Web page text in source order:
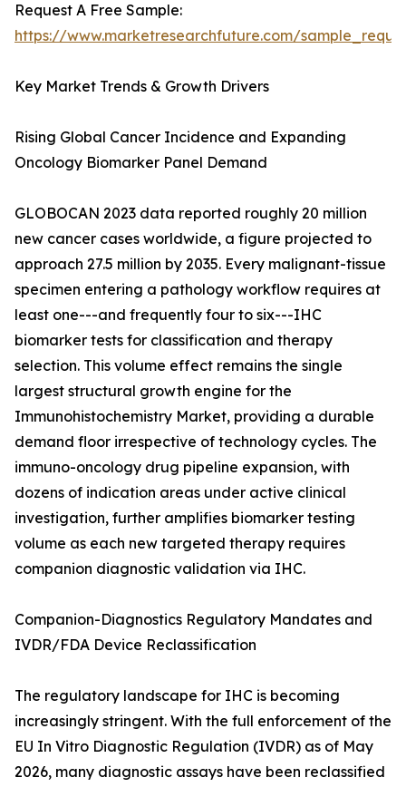
Request A Free Sample:
https://www.marketresearchfuture.com/
Key Market Trends & Growth Drivers
Rising Global Cancer Incidence and Expanding
Oncology Biomarker Panel Demand
GLOBOCAN 2023 data reported roughly 20 million
new cancer cases worldwide, a figure projected to
approach 27.5 million by 2035. Every malignant-tissue
specimen entering a pathology workflow requires at
least one---and frequently four to six---IHC
biomarker tests for classification and therapy
selection. This volume effect remains the single
largest structural growth engine for the
Immunohistochemistry Market, providing a durable
demand floor irrespective of technology cycles. The
immuno-oncology drug pipeline expansion, with
dozens of indication areas under active clinical
investigation, further amplifies biomarker testing
volume as each new targeted therapy requires
companion diagnostic validation via IHC.
Companion-Diagnostics Regulatory Mandates and
IVDR/FDA Device Reclassification
The regulatory landscape for IHC is becoming
increasingly stringent. With the full enforcement of the
EU In Vitro Diagnostic Regulation (IVDR) as of May
2026, many diagnostic assays have been reclassified